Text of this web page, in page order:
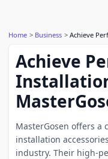
Home Business Achieve
Achieve
MasterGosen offers a
installation
industry. Their high-